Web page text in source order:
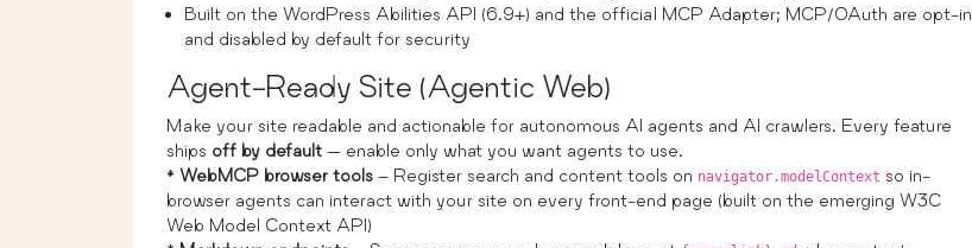
Built on the WordPress Abilities API (6.9+) and the official MCP Adapter; MCP/OAuth are opt-in
and disabled by default for security
Agent-Ready Site (Agentic Web)
Make your site readable and actionable for autonomous AI agents and AI crawlers. Every feature
ships off by default — enable only what you want agents to use.
* WebMCP browser tools – Register search and content tools on navigator.modelContext so in-
browser agents can interact with your site on every front-end page (built on the emerging W3C
Web Model Context API)